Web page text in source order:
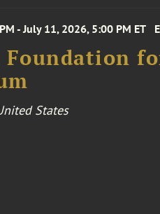
- July 11, 2026, 5:00 PM ET
States